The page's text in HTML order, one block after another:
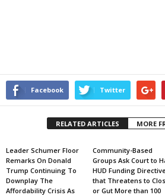
Facebook Twitter
RELATED ARTICLES MORE
Leader Schumer Floor
Remarks On Donald
Trump Continuing To
Downplay The
Affordability Crisis As
Community-Based
Groups Ask Court to
HUD Funding
that Threatens to
or Gut More than 100